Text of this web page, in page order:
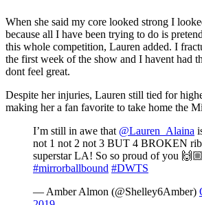
When she said my core looked strong I
because all I have been trying to do is
this whole competition, Lauren added. I
the first week of the show and I havent had
dont feel great.
Despite her injuries, Lauren still tied for
making her a fan favorite to take home the
I’m still in awe that @Lauren_Alaina
not 1 not 2 not 3 BUT 4 BROKEN
superstar LA! So so proud of you 🙌🏼
#mirrorballbound #DWTS
— Amber Almon (@Shelley6Amber)